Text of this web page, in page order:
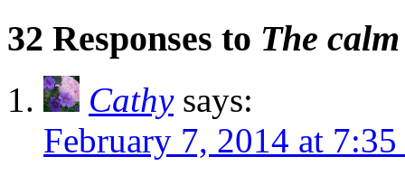
32 Responses to The
Cathy says:
February 7, 2014 at